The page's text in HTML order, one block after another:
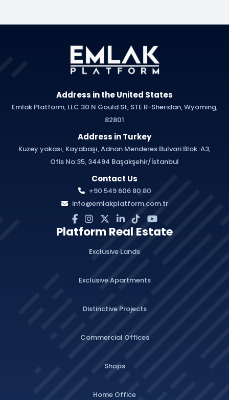
Address in the United States
Emlak Platform, LLC 30 N Gould St, STE R-Sheridan, Wyoming,
82801
Address in Turkey
Kuzey yakası, Kayabaşı, Adnan Menderes Bulvari Blok :A3,
Ofis No:35, 34494 Başakşehir/İstanbul
Contact Us
+90 549 606 80 80
info@emlakplatform.com.tr
Platform Real Estate
Exclusive Lands
Exclusive Apartments
Distinctive Projects
Commercial Offices
Shops
Home Office